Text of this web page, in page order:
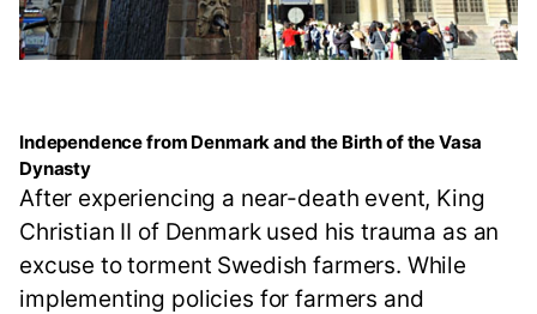
Independence from Denmark and the Birth of the Vasa
Dynasty
After experiencing a near-death event, King
Christian II of Denmark used his trauma as an
excuse to torment Swedish farmers. While
implementing policies for farmers and